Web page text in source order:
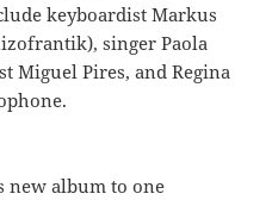
keyboardist Markus
singer Paola
Miguel Pires, and Regina
new album to one